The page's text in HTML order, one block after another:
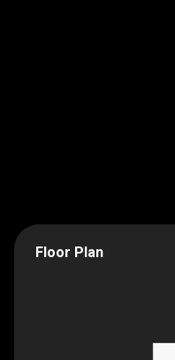
Floor Plan